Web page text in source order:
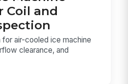
Coil and
air-cooled ice machine
clearance, and